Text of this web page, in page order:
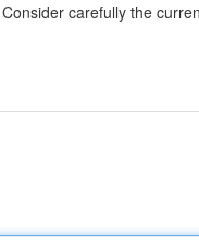
carefully the